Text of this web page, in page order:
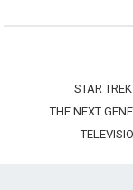
STAR
THE NEXT